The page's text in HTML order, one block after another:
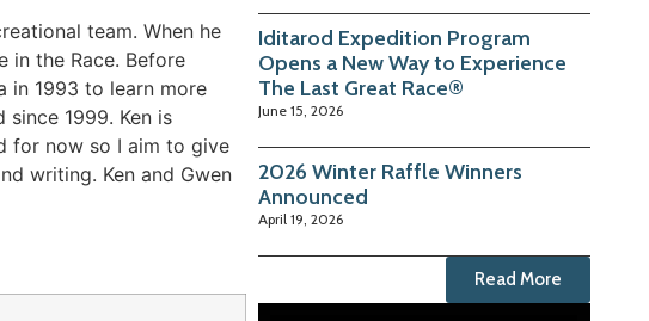
team. When he
in the Race. Before
in 1993 to learn more
1999. Ken is
for now so I aim to give
writing. Ken and Gwen
Iditarod Expedition Program
Opens a New Way to Experience
The Last Great Race®
June 15, 2026
2026 Winter Raffle Winners
Announced
April 19, 2026
Read More